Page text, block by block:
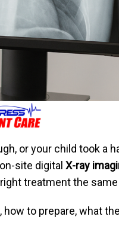
or your child took a
on-site digitalX-ray
treatment the same
how to prepare, what